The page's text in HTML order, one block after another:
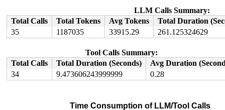
drivers/usb/gadget/legacy/
misc_open+0x2de/0x350 drivers/char/misc.c:163
chrdev_open+0x4cf/0x5e0
fs/char_dev.c:414
do_dentry_open+0x7d0/0x1270 fs/open.c:962
fs/namei.c:4628 [inline]
path_openat+0x342a/0x3df0 fs/namei.c:4787
do_filp_open+0x1fa/0x410 fs/namei.c:4814
do_sys_openat2+0x121/0x200 fs/open.c:1430
page last free pid 6292 tgid 6292 stack trace:
__free_frozen_pages+0xfe1/0x1170
mm/page_alloc.c:2943
LLM Calls Summary:
Total Calls
Total Tokens Avg Tokens
Total Duration
35
1187035 33915.29 261.125324629
Tool Calls Summary:
Total Calls
Total Duration (Seconds)
Avg Duration
34
9.473606243999999 0.28
Time Consumption of LLM/Tool Calls